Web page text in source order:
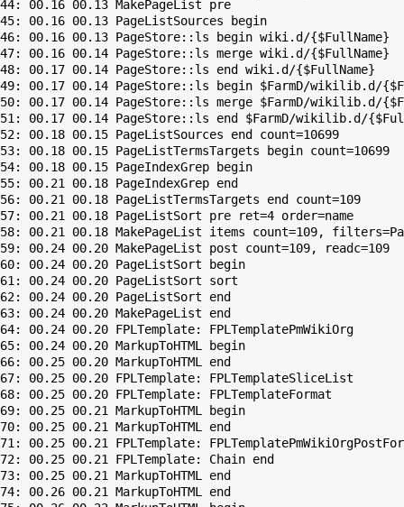
44: 00.16 00.13 MakePageList pre
45: 00.16 00.13 PageListSources begin
46: 00.16 00.13 PageStore::ls begin wiki.d/{$FullName}
47: 00.16 00.14 PageStore::ls merge wiki.d/{$FullName}
48: 00.17 00.14 PageStore::ls end wiki.d/{$FullName}
49: 00.17 00.14 PageStore::ls begin $FarmD/wikilib.d/
50: 00.17 00.14 PageStore::ls merge $FarmD/wikilib.d/
51: 00.17 00.14 PageStore::ls end $FarmD/wikilib.d/
52: 00.18 00.15 PageListSources end count=10699
53: 00.18 00.15 PageListTermsTargets begin count=10699
54: 00.18 00.15 PageIndexGrep begin
55: 00.21 00.18 PageIndexGrep end
56: 00.21 00.18 PageListTermsTargets end count=109
57: 00.21 00.18 PageListSort pre ret=4 order=name
58: 00.21 00.18 MakePageList items count=109,
59: 00.24 00.20 MakePageList post count=109, readc=109
60: 00.24 00.20 PageListSort begin
61: 00.24 00.20 PageListSort sort
62: 00.24 00.20 PageListSort end
63: 00.24 00.20 MakePageList end
64: 00.24 00.20 FPLTemplate: FPLTemplatePmWikiOrg
65: 00.24 00.20 MarkupToHTML begin
66: 00.25 00.20 MarkupToHTML end
67: 00.25 00.20 FPLTemplate: FPLTemplateSliceList
68: 00.25 00.20 FPLTemplate: FPLTemplateFormat
69: 00.25 00.21 MarkupToHTML begin
70: 00.25 00.21 MarkupToHTML end
71: 00.25 00.21 FPLTemplate:
72: 00.25 00.21 FPLTemplate: Chain end
73: 00.25 00.21 MarkupToHTML end
74: 00.26 00.21 MarkupToHTML end